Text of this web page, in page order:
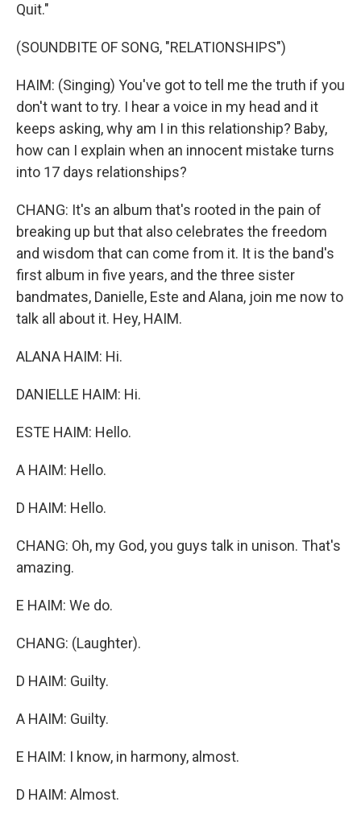
Quit."
(SOUNDBITE OF SONG, "RELATIONSHIPS")
HAIM: (Singing) You've got to tell me the truth if you
don't want to try. I hear a voice in my head and it
keeps asking, why am I in this relationship? Baby,
how can I explain when an innocent mistake turns
into 17 days relationships?
CHANG: It's an album that's rooted in the pain of
breaking up but that also celebrates the freedom
and wisdom that can come from it. It is the band's
first album in five years, and the three sister
bandmates, Danielle, Este and Alana, join me now to
talk all about it. Hey, HAIM.
ALANA HAIM: Hi.
DANIELLE HAIM: Hi.
ESTE HAIM: Hello.
A HAIM: Hello.
D HAIM: Hello.
CHANG: Oh, my God, you guys talk in unison. That's
amazing.
E HAIM: We do.
CHANG: (Laughter).
D HAIM: Guilty.
A HAIM: Guilty.
E HAIM: I know, in harmony, almost.
D HAIM: Almost.